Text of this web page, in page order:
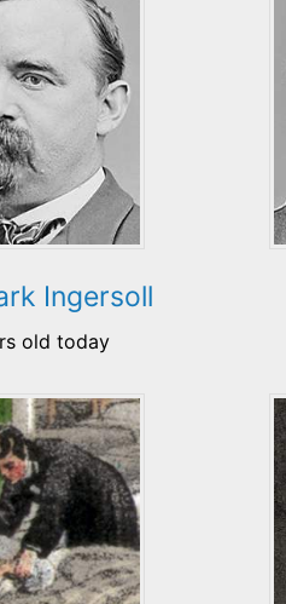
Ingersoll
old today